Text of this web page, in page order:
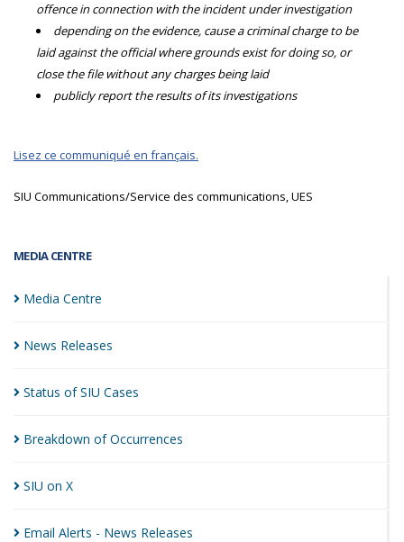
MEDIA CENTRE
Media Centre
News Releases
Status of SIU Cases
Breakdown ofOccurrences
SIU on X
Email Alerts - News Releases
offence in connection with the incident under investigation
depending on the evidence, cause a criminal charge to be
laid against the official where grounds exist for doing so, or
close the file without any charges being laid
publicly report the results of its investigations
Lisez ce communiqué en français.
SIU Communications/Service des communications, UES